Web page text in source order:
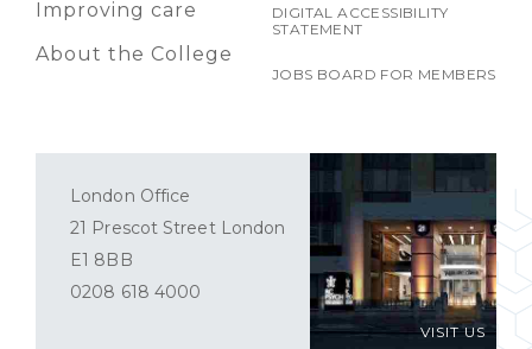
Improving care
About the College
DIGITAL ACCESSIBILITY
STATEMENT
JOBS BOARD FOR MEMBERS
VISIT US
London Office
21 Prescot Street London
E1 8BB
0208 618 4000